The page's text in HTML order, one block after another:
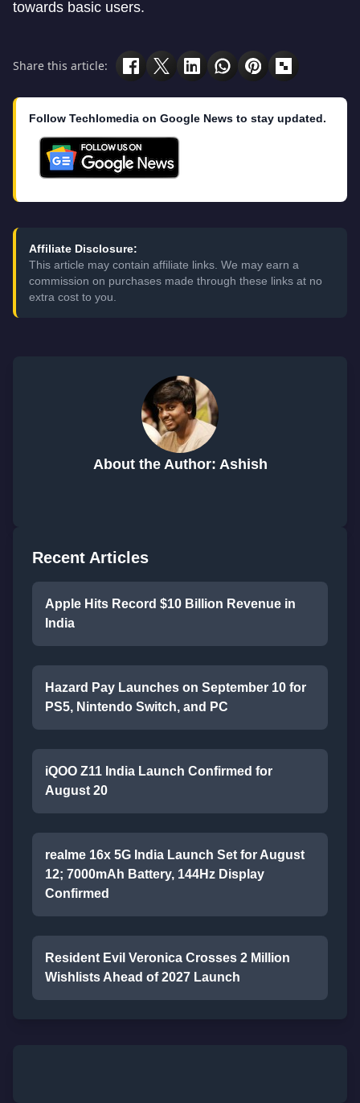
towards basic users.
Share this article:
Follow Techlomedia on Google News to stay updated.
Affiliate Disclosure:
This article may contain affiliate links. We may earn a
commission on purchases made through these links at no
extra cost to you.
About the Author: Ashish
Recent Articles
Apple Hits Record $10 Billion Revenue in
India
Hazard Pay Launches on September 10 for
PS5, Nintendo Switch, and PC
iQOO Z11 India Launch Confirmed for
August 20
realme 16x 5G India Launch Set for August
12; 7000mAh Battery, 144Hz Display
Confirmed
Resident Evil Veronica Crosses 2 Million
Wishlists Ahead of 2027 Launch